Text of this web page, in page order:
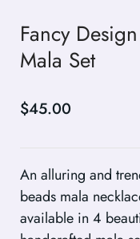
Fancy
Mala Set
$45.00
An alluring and
beads mala
available in 4